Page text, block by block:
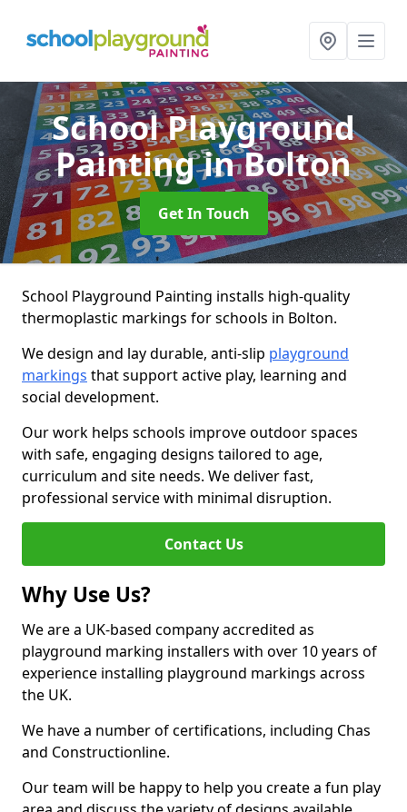
School Playground
Paintingin Bolton
Get In Touch
School Playground Painting installs high-quality
thermoplastic markings for schools in Bolton.
We design and lay durable, anti-slip playground
markings that support active play, learning and
social development.
Our work helps schools improve outdoor spaces
with safe, engaging designs tailored to age,
curriculum and site needs. We deliver fast,
professional service with minimal disruption.
Contact Us
Why Use Us?
We are a UK-based company accredited as
playground marking installers with over 10 years of
experience installing playground markings across
the UK.
We have a number of certifications, including Chas
and Constructionline.
Our team will be happy to help you create a fun play